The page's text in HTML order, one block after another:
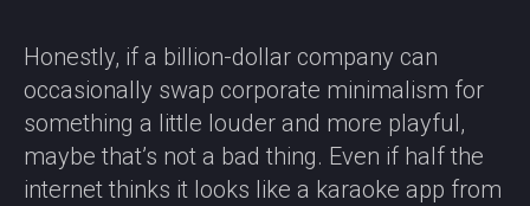
Honestly, if a billion-dollar company can
occasionally swap corporate minimalism for
something a little louder and more playful,
maybe that’s not a bad thing. Even if half the
internet thinks it looks like a karaoke app from